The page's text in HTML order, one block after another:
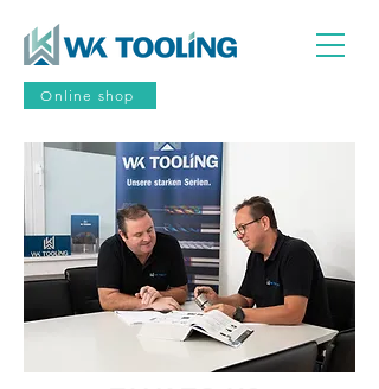
Online shop